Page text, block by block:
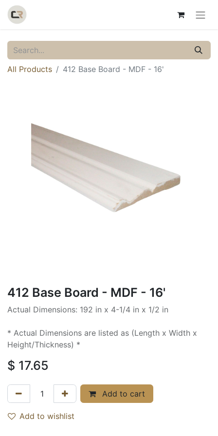
All Products 412 Base Board - MDF - 16'
412 Base Board - MDF - 16'
Actual Dimensions: 192 in x 4-1/4 in x 1/2 in
* Actual Dimensions are listed as (Length x Width x
Height/Thickness) *
$ 17.65
Add to cart
Add to wishlist